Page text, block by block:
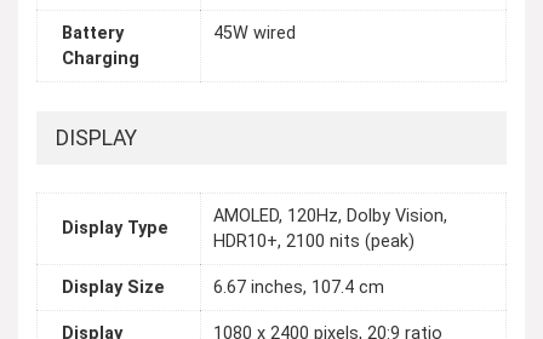
Battery
Charging
45W wired
DISPLAY
Display Type
AMOLED, 120Hz, Dolby Vision,
HDR10+, 2100 nits (peak)
Display Size 6.67 inches, 107.4 cm
Display
1080 x 2400 pixels, 20:9 ratio